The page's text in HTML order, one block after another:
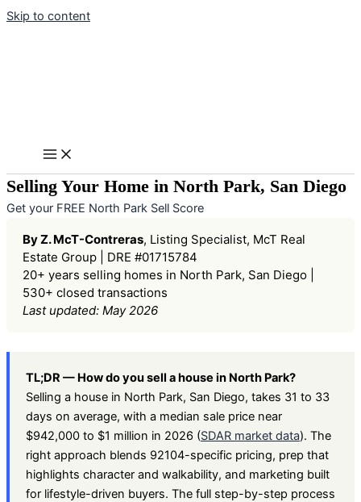
Skip to content
Selling Your Home in North Park, San Diego
Get your FREE North Park Sell Score
By Z. McT-Contreras, Listing Specialist, McT Real
Estate Group | DRE #01715784
20+ years selling homes in North Park, San Diego |
530+ closed transactions
Last updated: May 2026
TL;DR — How do you sell a house in North Park?
Selling a house in North Park, San Diego, takes 31 to 33
days on average, with a median sale price near
$942,000 to $1 million in 2026 (SDAR market data). The
right approach blends 92104-specific pricing, prep that
highlights character and walkability, and marketing built
for lifestyle-driven buyers. The full step-by-step process